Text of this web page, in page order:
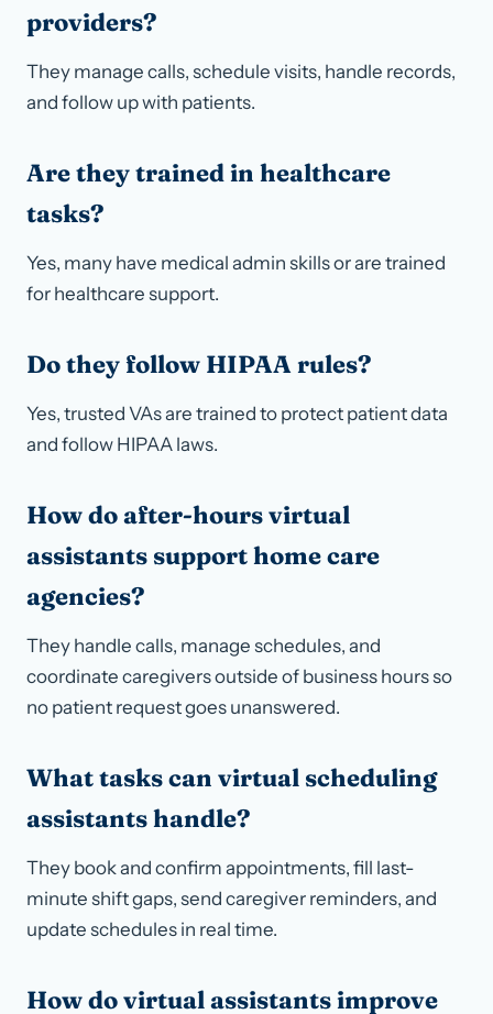
providers?
They manage calls, schedule visits, handle records,
and follow up with patients.
Are they trained in healthcare
tasks?
Yes, many have medical admin skills or are trained
for healthcare support.
Do they follow HIPAA rules?
Yes, trusted VAs are trained to protect patient data
and follow HIPAA laws.
How do after-hours virtual
assistants support home care
agencies?
They handle calls, manage schedules, and
coordinate caregivers outside of business hours so
no patient request goes unanswered.
What tasks can virtual scheduling
assistants handle?
They book and confirm appointments, fill last-
minute shift gaps, send caregiver reminders, and
update schedules in real time.
How do virtual assistants improve